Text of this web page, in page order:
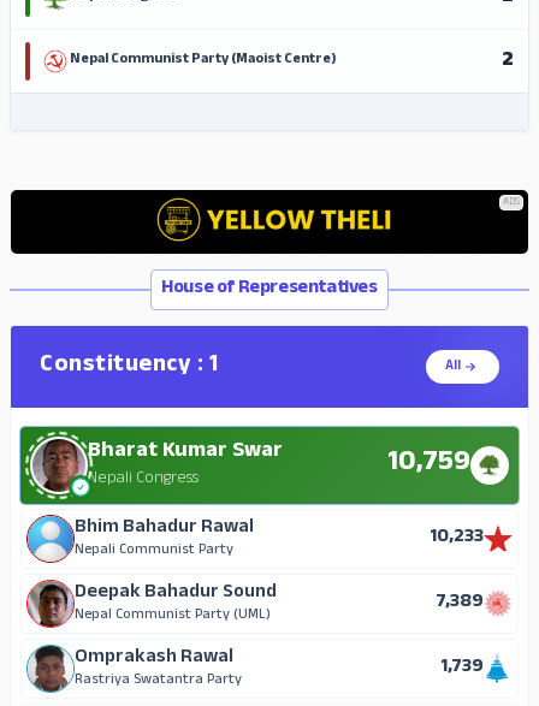
Nepal Communist Party (Maoist Centre) 2
ADS
House of Representatives
Constituency : 1 All
Bharat Kumar Swar
Nepali Congress 10,759
Bhim Bahadur Rawal
Nepali Communist Party
10,233
Deepak Bahadur Sound
Nepal Communist Party (UML)
7,389
Omprakash Rawal
Rastriya Swatantra Party
1,739